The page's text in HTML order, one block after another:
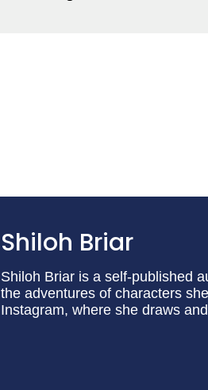
Shiloh Briar
Shiloh Briar is a self-published
the adventures of characters
Instagram, where she draws